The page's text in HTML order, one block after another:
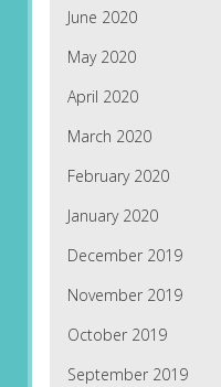
June 2020
May 2020
April 2020
March 2020
February 2020
January 2020
December 2019
November 2019
October 2019
September 2019